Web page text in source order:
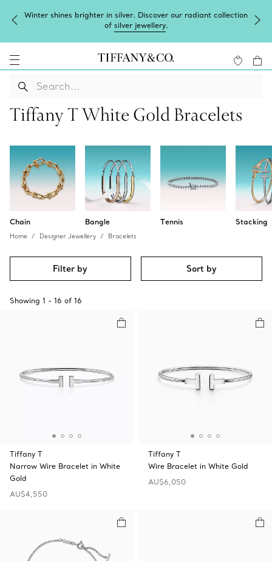
Winter shines brighter in silver. Discover our radiant collection
of silver jewellery.
Tiffany T White Gold Bracelets
Chain Bangle Tennis Stacking
Home Designer Jewellery Bracelets
Filter by Sort by
Showing 1 - 16 of 16
Tiffany T
Narrow Wire Bracelet in White
Gold
AU$4,550
Tiffany T
Wire Bracelet in White Gold
AU$6,050